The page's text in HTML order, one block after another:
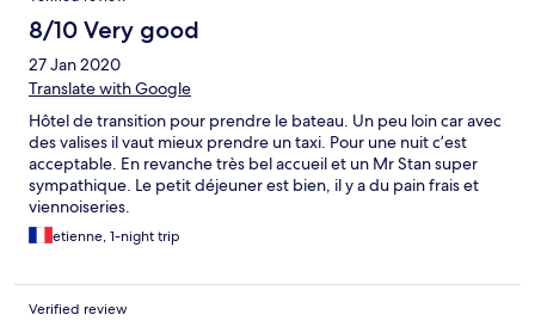
8/10 Very good
27 Jan 2020
Translate with Google
Hôtel de transition pour prendre le bateau. Un peu loin car avec
des valises il vaut mieux prendre un taxi. Pour une nuit c’est
acceptable. En revanche très bel accueil et un Mr Stan super
sympathique. Le petit déjeuner est bien, il y a du pain frais et
viennoiseries.
etienne, 1-night trip
Verified review